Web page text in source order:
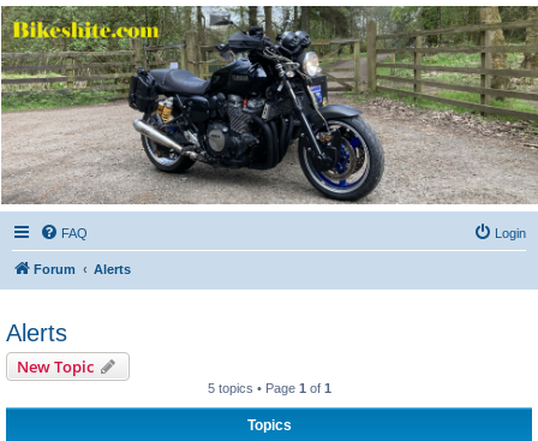
Bikeshite.com
Talking endless Shite about Bikes ......
FAQ Login
Forum Alerts
Alerts
New Topic
5 topics • Page 1 of 1
Topics